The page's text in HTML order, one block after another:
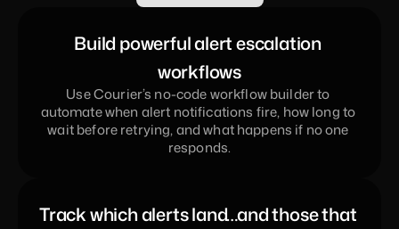
Build powerful alert escalation
workflows
Use Courier’s no-code workflow builder to
automate when alert notifications fire, how long to
wait before retrying, and what happens if no one
responds.
Track which alerts land…and those that